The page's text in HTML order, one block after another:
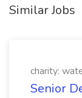
Similar Jobs
charity:
Senior